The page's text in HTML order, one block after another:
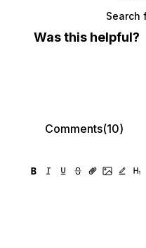
Search
Was this helpful?
Comments(10)